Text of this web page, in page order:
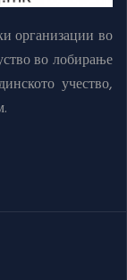
организации во
во лобирање
учество,